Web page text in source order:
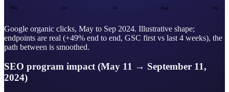
May Jun Jul Aug Sep
Google organic clicks, May to Sep 2024. Illustrative shape;
endpoints are real (+49% end to end, GSC first vs last 4 weeks), the
path between is smoothed.
SEO program impact (May 11 → September 11,
2024)